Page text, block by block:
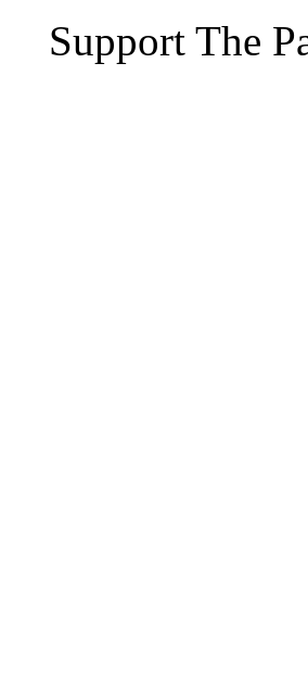
Support The